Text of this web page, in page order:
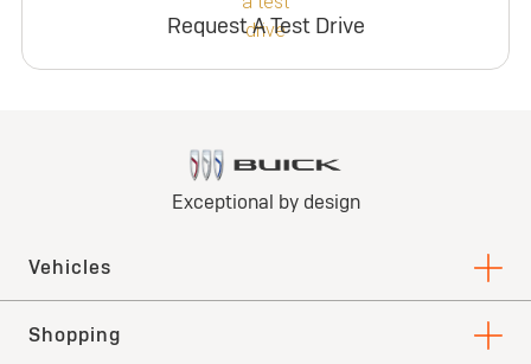
Request A Test Drive